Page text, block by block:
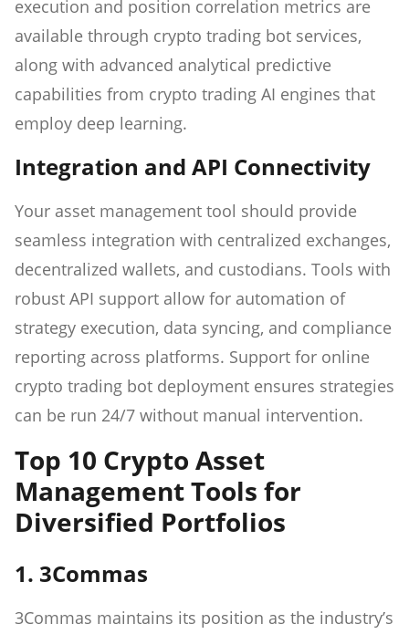
execution and position correlation metrics are
available through crypto trading bot services,
along with advanced analytical predictive
capabilities from crypto trading AI engines that
employ deep learning.
Integration and API Connectivity
Your asset management tool should provide
seamless integration with centralized exchanges,
decentralized wallets, and custodians. Tools with
robust API support allow for automation of
strategy execution, data syncing, and compliance
reporting across platforms. Support for online
crypto trading bot deployment ensures strategies
can be run 24/7 without manual intervention.
Top 10 Crypto Asset
Management Tools for
Diversified Portfolios
1. 3Commas
3Commas maintains its position as the industry’s